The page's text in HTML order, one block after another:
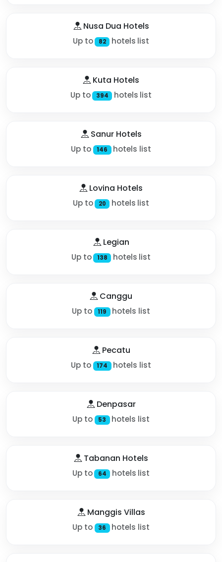
Nusa Dua Hotels
Up to 82 hotels list
Kuta Hotels
Up to 394 hotels list
Sanur Hotels
Up to 146 hotels list
Lovina Hotels
Up to 20 hotels list
Legian
Up to 138 hotels list
Canggu
Up to 119 hotels list
Pecatu
Up to 174 hotels list
Denpasar
Up to 53 hotels list
Tabanan Hotels
Up to 64 hotels list
Manggis Villas
Up to 36 hotels list